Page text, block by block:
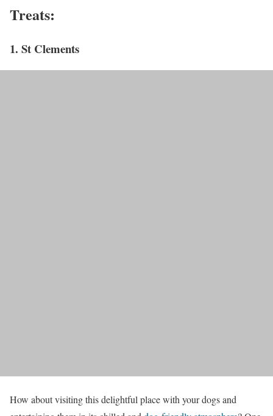
Treats:
1. St Clements
How about visiting this delightful place with your dogs and